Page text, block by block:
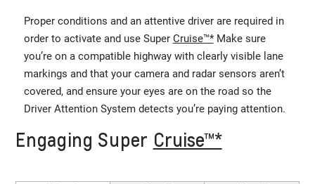
Proper conditions and an attentive driver are required in
order to activate and use Super Cruise™*Make sure
you’re on a compatible highway with clearly visible lane
markings and that your camera and radar sensors aren’t
covered, and ensure your eyes are on the road so the
Driver Attention System detects you’re paying attention.
Engaging Super Cruise™*